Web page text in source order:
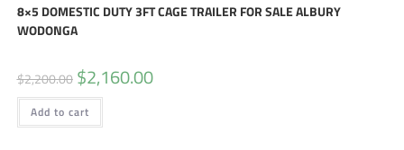
8×5 DOMESTIC DUTY 3FT CAGE TRAILER FOR SALE ALBURY
WODONGA
$2,200.00 $2,160.00
Add to cart